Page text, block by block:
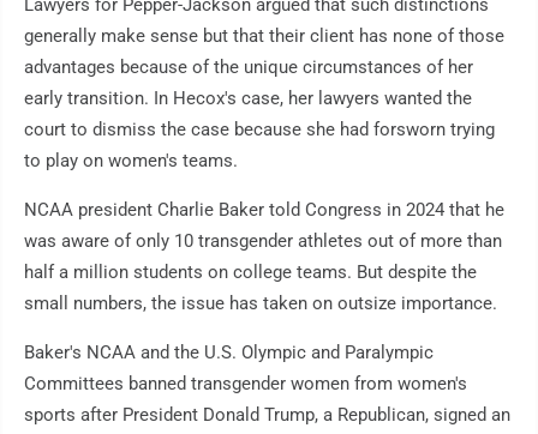
Lawyers for Pepper-Jackson argued that such distinctions
generally make sense but that their client has none of those
advantages because of the unique circumstances of her
early transition. In Hecox's case, her lawyers wanted the
court to dismiss the case because she had forsworn trying
to play on women's teams.
NCAA president Charlie Baker told Congress in 2024 that he
was aware of only 10 transgender athletes out of more than
half a million students on college teams. But despite the
small numbers, the issue has taken on outsize importance.
Baker's NCAA and the U.S. Olympic and Paralympic
Committees banned transgender women from women's
sports after President Donald Trump, a Republican, signed an